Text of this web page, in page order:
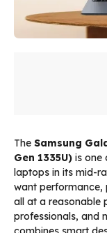
The Samsung
Gen 1335U) is one
laptops in its mid-
want
all at a reasonable
professionals, and